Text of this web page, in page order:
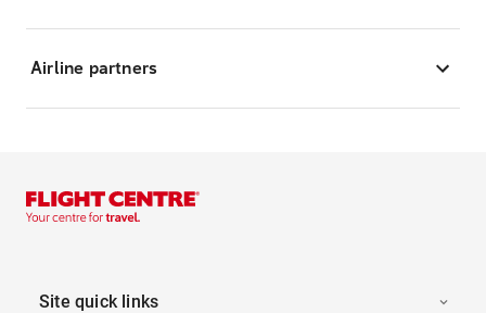
Airline partners
Site quick links